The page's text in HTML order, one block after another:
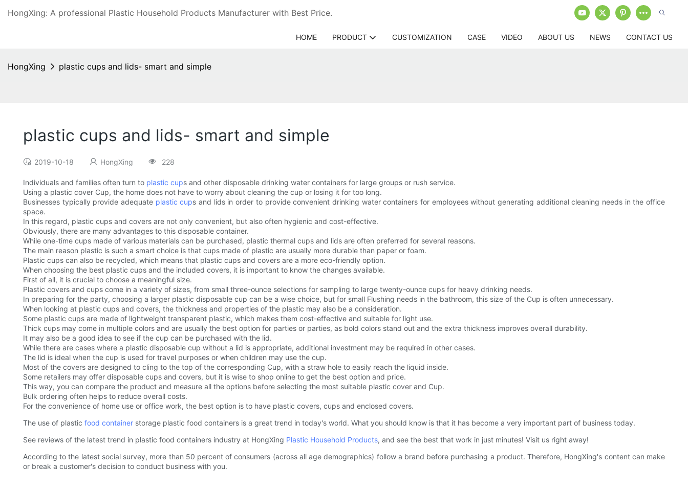
HongXing: A professional Plastic Household Products Manufacturer with Best Price.
HOME PRODUCT CUSTOMIZATION CASE VIDEO ABOUT US NEWS CONTACT US
HongXing plastic cups and lids- smart and simple
plastic cups and lids- smart and simple
2019-10-18 HongXing 228
Individuals and families often turn to plastic cups and other disposable drinking water containers for large groups or rush service.
Using a plastic cover Cup, the home does not have to worry about cleaning the cup or losing it for too long.
Businesses typically provide adequate plastic cups and lids in order to provide convenient drinking water containers for employees without generating additional cleaning needs in the office
space.
In this regard, plastic cups and covers are not only convenient, but also often hygienic and cost-effective.
Obviously, there are many advantages to this disposable container.
While one-time cups made of various materials can be purchased, plastic thermal cups and lids are often preferred for several reasons.
The main reason plastic is such a smart choice is that cups made of plastic are usually more durable than paper or foam.
Plastic cups can also be recycled, which means that plastic cups and covers are a more eco-friendly option.
When choosing the best plastic cups and the included covers, it is important to know the changes available.
First of all, it is crucial to choose a meaningful size.
Plastic covers and cups come in a variety of sizes, from small three-ounce selections for sampling to large twenty-ounce cups for heavy drinking needs.
In preparing for the party, choosing a larger plastic disposable cup can be a wise choice, but for small Flushing needs in the bathroom, this size of the Cup is often unnecessary.
When looking at plastic cups and covers, the thickness and properties of the plastic may also be a consideration.
Some plastic cups are made of lightweight transparent plastic, which makes them cost-effective and suitable for light use.
Thick cups may come in multiple colors and are usually the best option for parties or parties, as bold colors stand out and the extra thickness improves overall durability.
It may also be a good idea to see if the cup can be purchased with the lid.
While there are cases where a plastic disposable cup without a lid is appropriate, additional investment may be required in other cases.
The lid is ideal when the cup is used for travel purposes or when children may use the cup.
Most of the covers are designed to cling to the top of the corresponding Cup, with a straw hole to easily reach the liquid inside.
Some retailers may offer disposable cups and covers, but it is wise to shop online to get the best option and price.
This way, you can compare the product and measure all the options before selecting the most suitable plastic cover and Cup.
Bulk ordering often helps to reduce overall costs.
For the convenience of home use or office work, the best option is to have plastic covers, cups and enclosed covers.
The use of plastic food container storage plastic food containers is a great trend in today's world. What you should know is that it has become a very important part of business today.
See reviews of the latest trend in plastic food containers industry at HongXing Plastic Household Products, and see the best that work in just minutes! Visit us right away!
According to the latest social survey, more than 50 percent of consumers (across all age demographics) follow a brand before purchasing a product. Therefore, HongXing's content can make
or break a customer's decision to conduct business with you.